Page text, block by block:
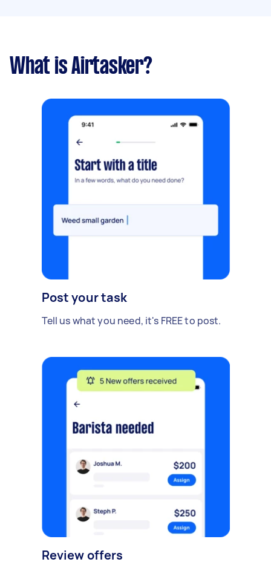
What is Airtasker?
Post your task
Tell us what you need, it's FREE to post.
Review offers